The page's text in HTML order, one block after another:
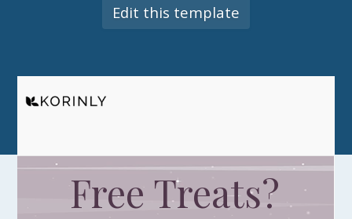
Edit this template
Free Treats?